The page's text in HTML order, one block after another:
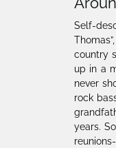
Self-
country
up in a
never
rock
years.